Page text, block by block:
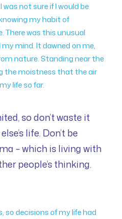
not sure if I would be
my habit of
There was this unusual
mind. It dawned on me,
nature. Standing near the
the moistness that the air
life so far.
so don’t waste it
life. Don’t be
– which is living with
people’s thinking.
so decisions of my life had